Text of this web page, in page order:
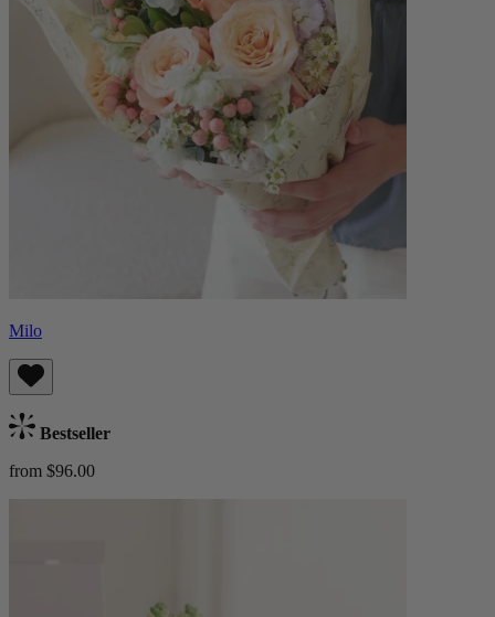
Milo
Bestseller
from $96.00